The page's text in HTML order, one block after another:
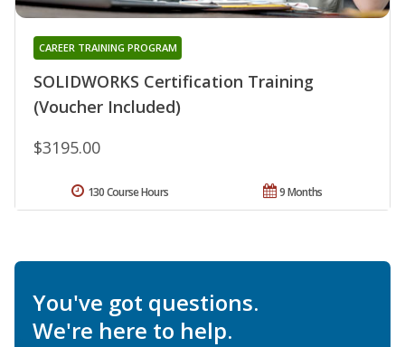
SOLIDWORKS Certification Training
(Voucher Included)
CAREER TRAINING PROGRAM
$3195.00
9 Months
130 Course Hours
You've got questions.
We're here to help.